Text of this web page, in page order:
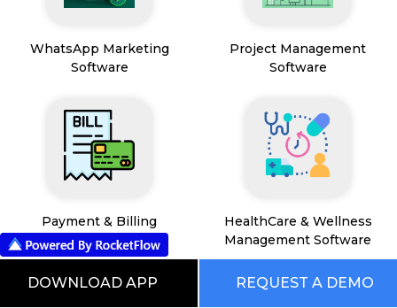
WhatsApp Marketing
Software
Project Management
Software
Payment & Billing
HealthCare & Wellness
Management Software
DOWNLOAD APP REQUEST A DEMO